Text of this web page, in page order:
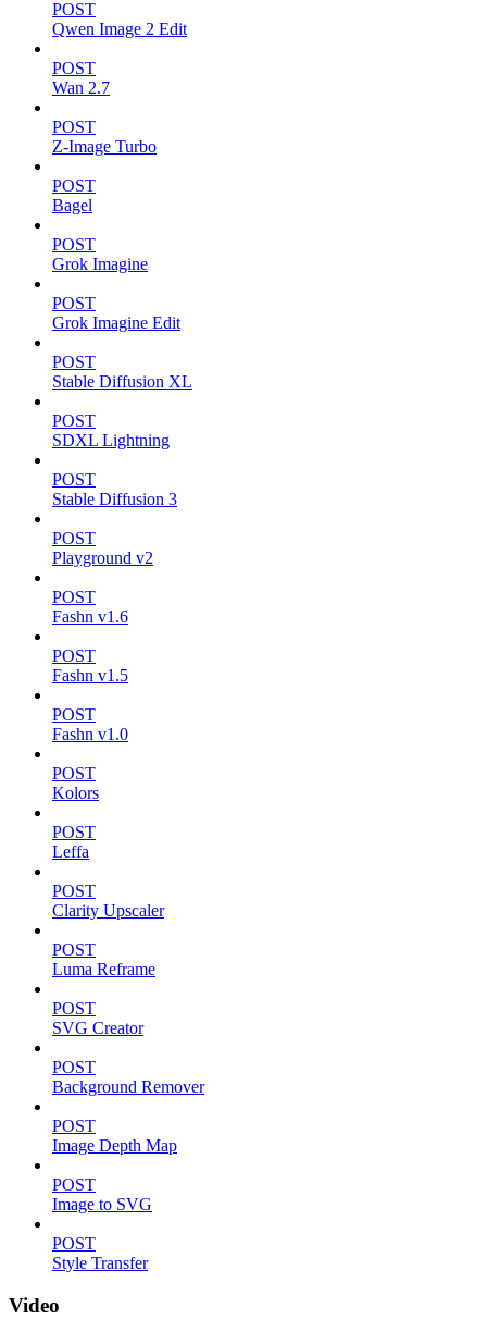
POST
Qwen Image 2 Edit
POST
Wan 2.7
POST
Z-Image Turbo
POST
Bagel
POST
Grok Imagine
POST
Grok Imagine Edit
POST
Stable Diffusion XL
POST
SDXL Lightning
POST
Stable Diffusion 3
POST
Playground v2
POST
Fashn v1.6
POST
Fashn v1.5
POST
Fashn v1.0
POST
Kolors
POST
Leffa
POST
Clarity Upscaler
POST
Luma Reframe
POST
SVG Creator
POST
Background Remover
POST
Image Depth Map
POST
Image to SVG
POST
Style Transfer
Video